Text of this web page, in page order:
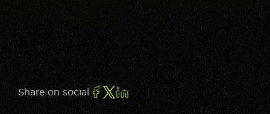
Share on social